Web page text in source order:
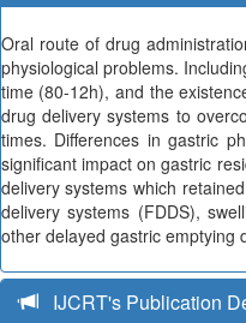
Oral route of drug
physiological problems.
time (80-12h), and the
drug delivery systems to
times. Differences in gastric
significant impact on gastric
delivery systems which
delivery systems (FDDS),
other delayed gastric emptying
IJCRT's Publication